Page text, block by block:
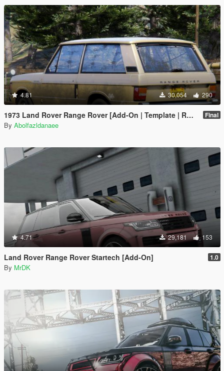
4.81 30,054 290
1973 Land Rover Range Rover [Add-On | Template | RHD | Extras] Final
By Abolfazldanaee
4.71 29,181 153
Land Rover Range Rover Startech [Add-On] 1.0
By MrDK